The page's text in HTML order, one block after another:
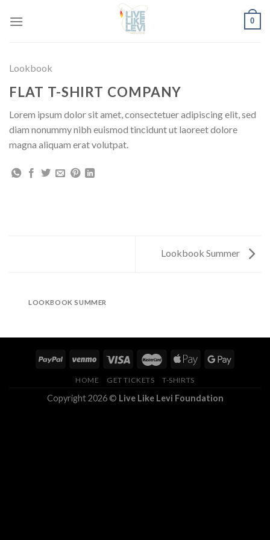
0
Lookbook
FLAT T-SHIRT COMPANY
Lorem ipsum dolor sit amet, consectetuer adipiscing elit, sed
diam nonummy nibh euismod tincidunt ut laoreet dolore
magna aliquam erat volutpat.
Lookbook Summer
LOOKBOOK SUMMER
HOME GET TICKETS T-SHIRTS
Copyright 2026 © Live Like Levi Foundation